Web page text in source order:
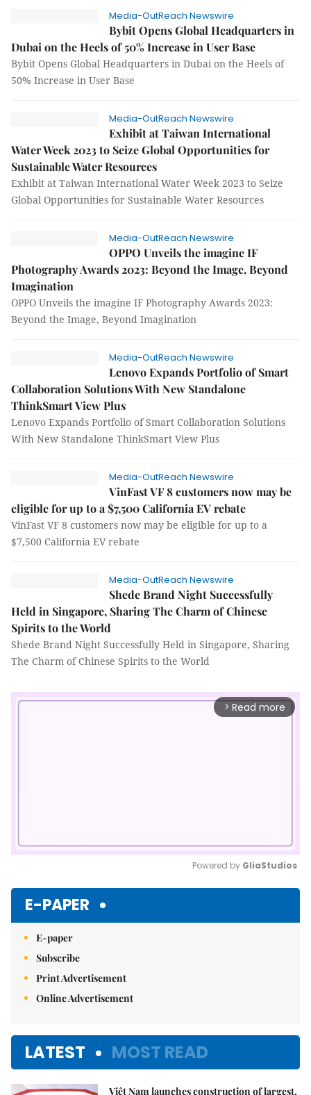
Media-OutReach Newswire
Bybit Opens Global Headquarters in
Dubai on the Heels of 50% Increase in User Base
Bybit Opens Global Headquarters in Dubai on the Heels of
50% Increase in User Base
Media-OutReach Newswire
Exhibit at Taiwan International
Water Week 2023 to Seize Global Opportunities for
Sustainable Water Resources
Exhibit at Taiwan International Water Week 2023 to Seize
Global Opportunities for Sustainable Water Resources
Media-OutReach Newswire
OPPO Unveils the imagine IF
Photography Awards 2023: Beyond the Image, Beyond
Imagination
OPPO Unveils the imagine IF Photography Awards 2023:
Beyond the Image, Beyond Imagination
Media-OutReach Newswire
Lenovo Expands Portfolio of Smart
Collaboration Solutions With New Standalone
ThinkSmart View Plus
Lenovo Expands Portfolio of Smart Collaboration Solutions
With New Standalone ThinkSmart View Plus
Media-OutReach Newswire
VinFast VF 8 customers now may be
eligible for up to a $7,500 California EV rebate
VinFast VF 8 customers now may be eligible for up to a
$7,500 California EV rebate
Media-OutReach Newswire
Shede Brand Night Successfully
Held in Singapore, Sharing The Charm of Chinese
Spirits to the World
Shede Brand Night Successfully Held in Singapore, Sharing
The Charm of Chinese Spirits to the World
arrow_forward_ios Read more
Powered by GliaStudios
E-PAPER
E-paper
Subscribe
Print Advertisement
Online Advertisement
LATEST MOST READ
Việt Nam launches construction of largest,